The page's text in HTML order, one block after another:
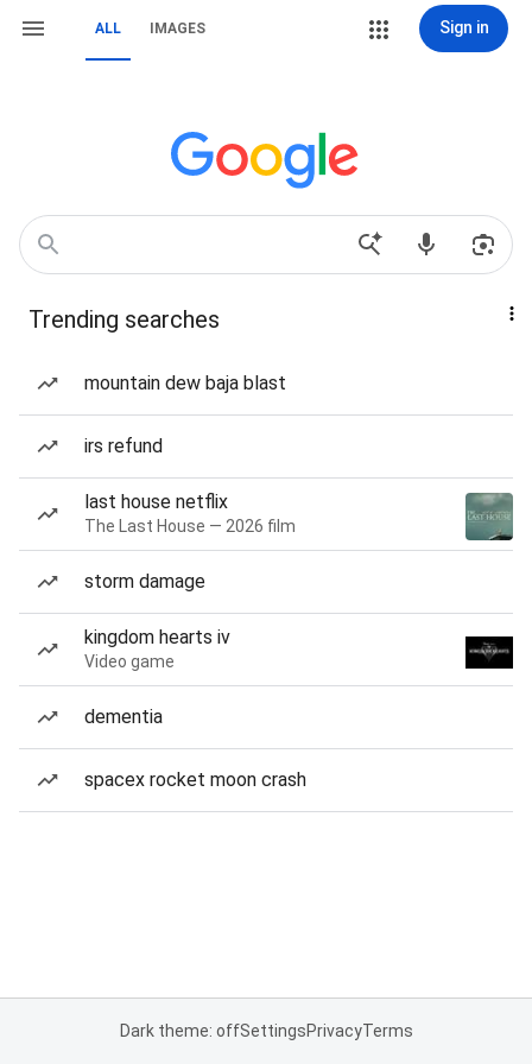
ALL IMAGES Sign in
Trending searches
mountain dew baja blast
irs refund
last house netflix
The Last House — 2026 film
storm damage
kingdom hearts iv
Video game
dementia
spacex rocket moon crash
Dark theme: offSettingsPrivacyTerms